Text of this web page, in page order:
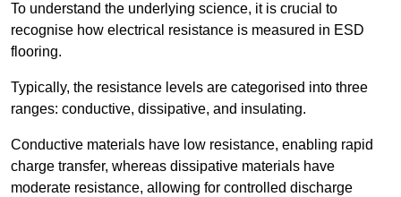
To understand the underlying science, it is crucial to
recognise how electrical resistance is measured in ESD
flooring.
Typically, the resistance levels are categorised into three
ranges: conductive, dissipative, and insulating.
Conductive materials have low resistance, enabling rapid
charge transfer, whereas dissipative materials have
moderate resistance, allowing for controlled discharge